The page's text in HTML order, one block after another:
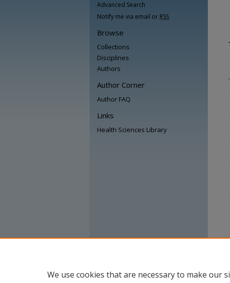
Advanced Search
Notify me via email or RSS
Browse
Collections
Disciplines
Authors
Author Corner
Author FAQ
Links
Health Sciences Library
We use cookies that are necessary to make our